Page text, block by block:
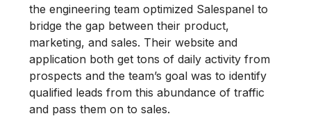
the engineering team optimized Salespanel to
bridge the gap between their product,
marketing, and sales. Their website and
application both get tons of daily activity from
prospects and the team’s goal was to identify
qualified leads from this abundance of traffic
and pass them on to sales.